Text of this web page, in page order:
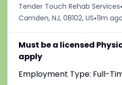
Tender Touch Rehab Services•
Camden, NJ, 08102, US•11m ago
Must be a licensed
apply
Employment Type: Full-